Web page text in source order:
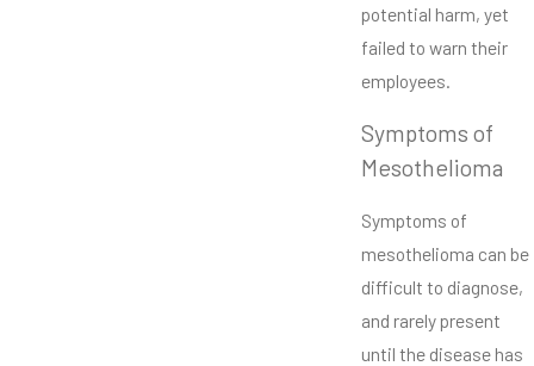
potential harm, yet
failed to warn their
employees.
Symptoms of
Mesothelioma
Symptoms of
mesothelioma can be
difficult to diagnose,
and rarely present
until the disease has